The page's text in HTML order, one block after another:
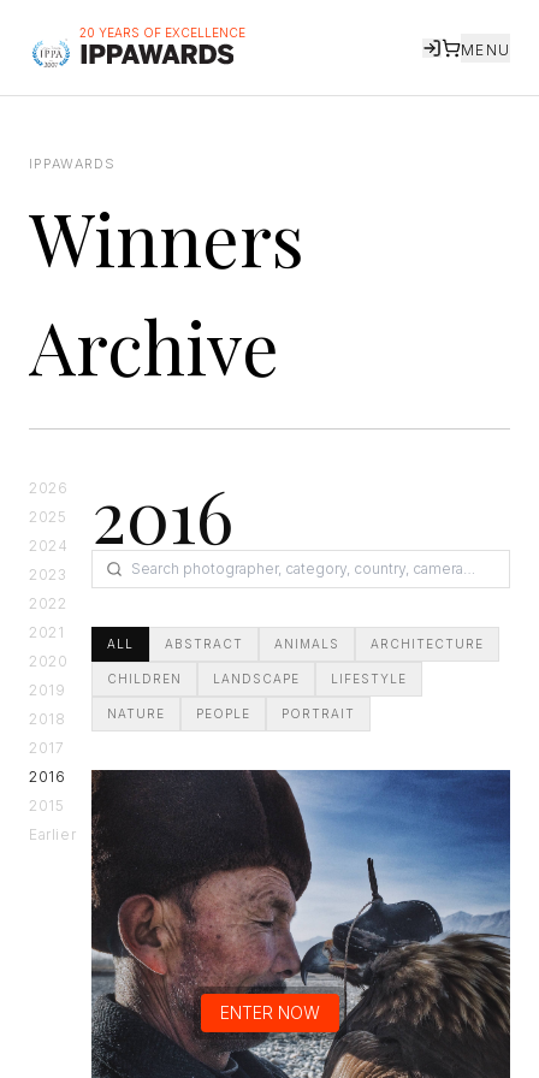
ENTER NOW
20 YEARS OF EXCELLENCE
MENU
IPPAWARDS
Winners
Archive
2026
2025
2024
2023
2022
2021
2020
2019
2018
2017
2016
2015
Earlier
2016
ALL ABSTRACT ANIMALS ARCHITECTURE
CHILDREN LANDSCAPE LIFESTYLE
NATURE PEOPLE PORTRAIT